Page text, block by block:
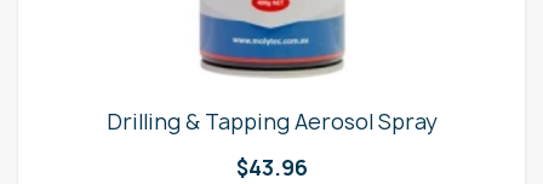
Drilling & Tapping Aerosol Spray
$43.96